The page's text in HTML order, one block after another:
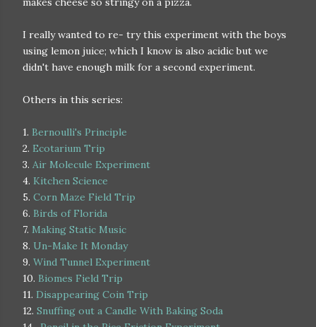
I really wanted to re- try this experiment with the boys
using lemon juice; which I know is also acidic but we
didn't have enough milk for a second experiment.
Others in this series:
1. Bernoulli's Principle
2. Ecotarium Trip
3. Air Molecule Experiment
4. Kitchen Science
5. Corn Maze Field Trip
6. Birds of Florida
7. Making Static Music
8. Un-Make It Monday
9. Wind Tunnel Experiment
10. Biomes Field Trip
11. Disappearing Coin Trip
12. Snuffing out a Candle With Baking Soda